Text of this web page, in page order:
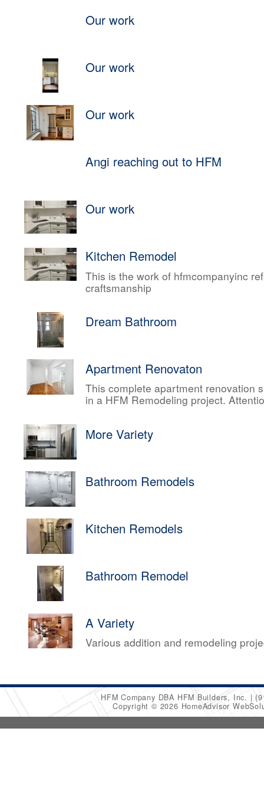
Our work
Our work
Our work
Angi reaching out to HFM
Our work
Kitchen Remodel
This is the work of hfmcompanyinc
craftsmanship
Dream Bathroom
Apartment Renovaton
This complete apartment renovation
in a HFM Remodeling project.
More Variety
Bathroom Remodels
Kitchen Remodels
Bathroom Remodel
A Variety
Various addition and remodeling
HFM Company DBA HFM Builders, Inc.
Copyright © 2026 HomeAdvisor